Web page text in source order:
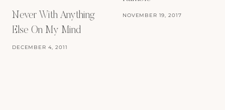
Never With Anything
Else On My Mind
DECEMBER 4, 2011
NOVEMBER 19, 2017